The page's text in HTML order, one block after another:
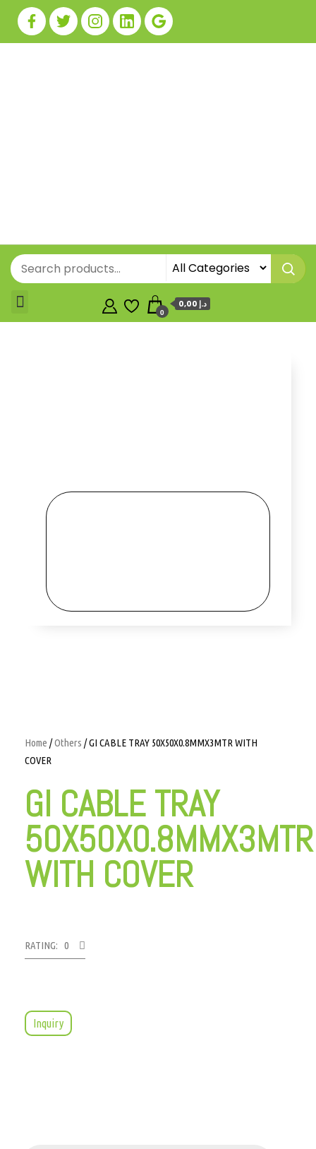
0
0,00 د.إ
Home /Others / GI CABLE TRAY 50X50X0.8MMX3MTR WITH
COVER
GI CABLE TRAY
50X50X0.8MMX3MTR
WITH COVER
RATING: 0
Inquiry